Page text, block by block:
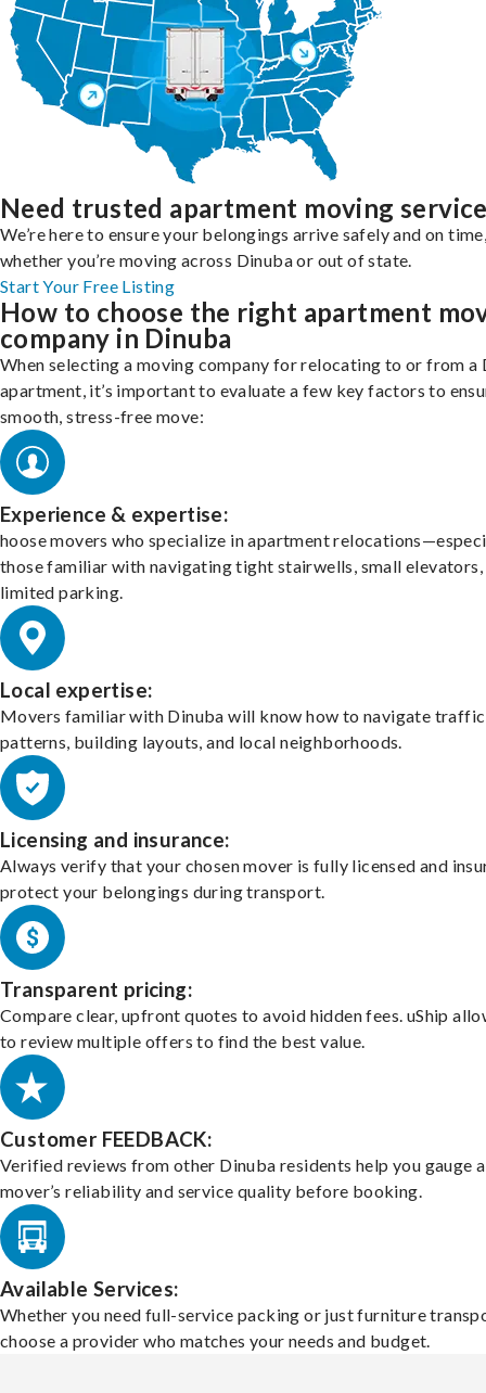
Need trusted apartment moving
We’re here to ensure your belongings arrive safely and on
whether you’re moving across Dinuba or out of state.
Start Your Free Listing
How to choose the right apartment
company in Dinuba
When selecting a moving company for relocating to or from a
apartment, it’s important to evaluate a few key factors to
smooth, stress-free move:
Experience & expertise:
hoose movers who specialize in apartment
those familiar with navigating tight stairwells, small elevators,
limited parking.
Local expertise:
Movers familiar with Dinuba will know how to navigate traffic
patterns, building layouts, and local neighborhoods.
Licensing and insurance:
Always verify that your chosen mover is fully licensed and
protect your belongings during transport.
Transparent pricing:
Compare clear, upfront quotes to avoid hidden fees. uShip
to review multiple offers to find the best value.
Customer FEEDBACK:
Verified reviews from other Dinuba residents help you gauge a
mover’s reliability and service quality before booking.
Available Services:
Whether you need full-service packing or just furniture
choose a provider who matches your needs and budget.